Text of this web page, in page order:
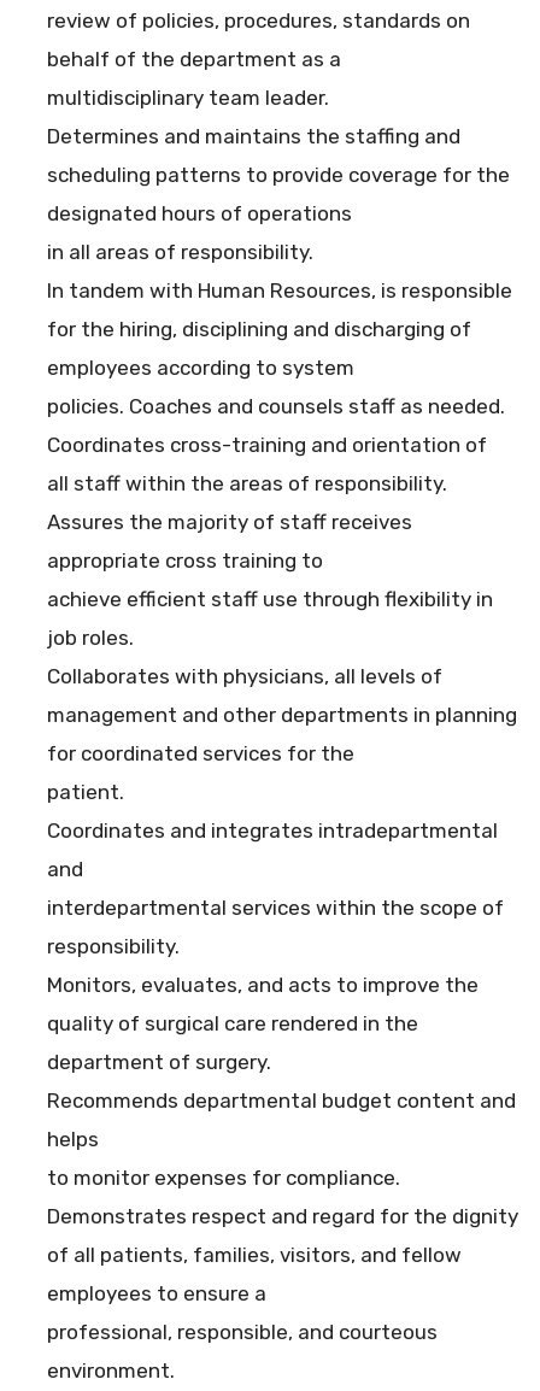
review of policies, procedures, standards on
behalf of the department as a
multidisciplinary team leader.
Determines and maintains the staffing and
scheduling patterns to provide coverage for the
designated hours of operations
in all areas of responsibility.
In tandem with Human Resources, is responsible
for the hiring, disciplining and discharging of
employees according to system
policies. Coaches and counsels staff as needed.
Coordinates cross-training and orientation of
all staff within the areas of responsibility.
Assures the majority of staff receives
appropriate cross training to
achieve efficient staff use through flexibility in
job roles.
Collaborates with physicians, all levels of
management and other departments in planning
for coordinated services for the
patient.
Coordinates and integrates intradepartmental
and
interdepartmental services within the scope of
responsibility.
Monitors, evaluates, and acts to improve the
quality of surgical care rendered in the
department of surgery.
Recommends departmental budget content and
helps
to monitor expenses for compliance.
Demonstrates respect and regard for the dignity
of all patients, families, visitors, and fellow
employees to ensure a
professional, responsible, and courteous
environment.